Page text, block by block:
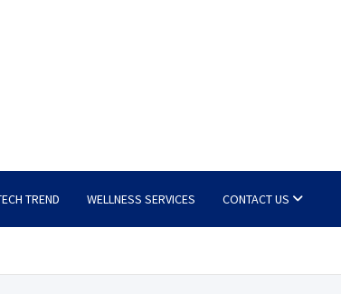
TREND WELLNESS SERVICES CONTACT US